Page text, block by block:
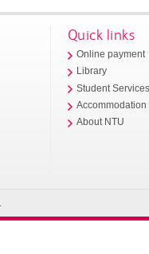
Quick links
Online payment
Library
Student
Accommodation
About NTU